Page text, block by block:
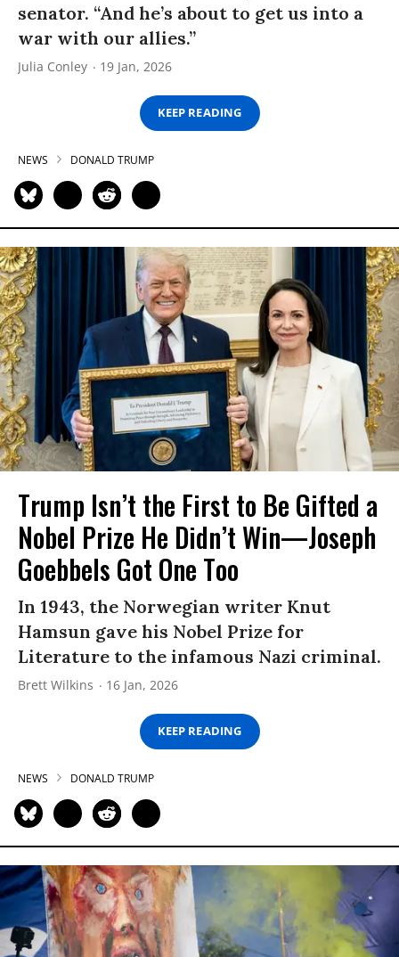
senator. “And he’s about to get us into a
war with our allies.”
Julia Conley 19 Jan, 2026
KEEP READING
NEWS DONALD TRUMP
Trump Isn’t the First to Be Gifted a
Nobel Prize He Didn’t Win—Joseph
Goebbels Got One Too
In 1943, the Norwegian writer Knut
Hamsun gave his Nobel Prize for
Literature to the infamous Nazi criminal.
Brett Wilkins 16 Jan, 2026
KEEP READING
NEWS DONALD TRUMP